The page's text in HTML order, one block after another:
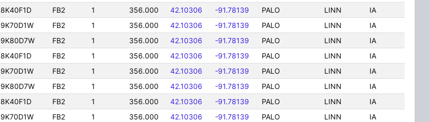
8K40F1D FB2 1 356.000 42.10306 -91.78139 PALO LINN
IA
9K70D1W FB2 1 356.000 42.10306 -91.78139 PALO LINN
IA
9K80D7W FB2 1 356.000 42.10306 -91.78139 PALO LINN
IA
8K40F1D FB2 1 356.000 42.10306 -91.78139 PALO LINN
IA
9K70D1W FB2 1 356.000 42.10306 -91.78139 PALO LINN
IA
9K80D7W FB2 1 356.000 42.10306 -91.78139 PALO LINN
IA
8K40F1D FB2 1 356.000 42.10306 -91.78139 PALO LINN
IA
9K70D1W FB2 1 356.000 42.10306 -91.78139 PALO LINN
IA